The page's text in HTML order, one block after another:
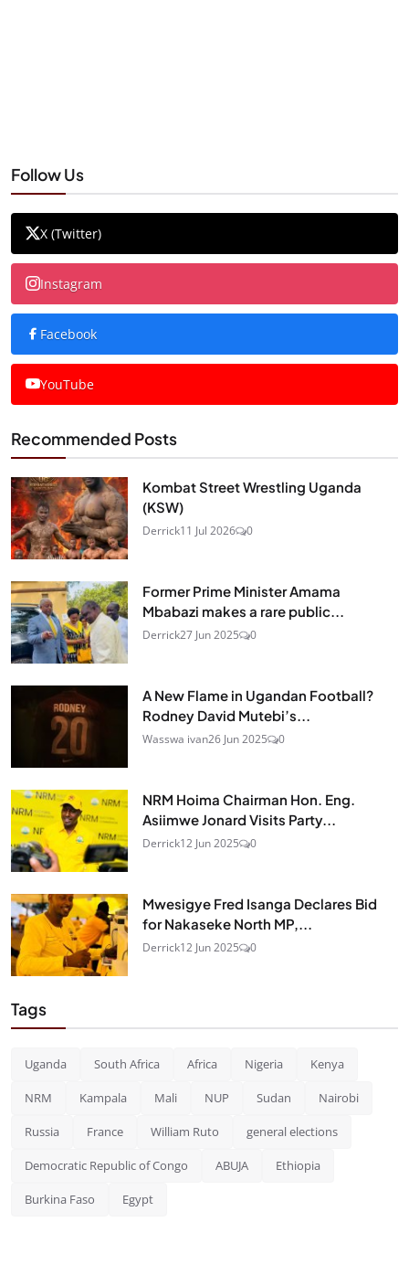
Follow Us
X (Twitter)
Instagram
Facebook
YouTube
Recommended Posts
Kombat Street Wrestling Uganda
(KSW)
Derrick11 Jul 2026 0
Former Prime Minister Amama
Mbabazi makes a rare public...
Derrick27 Jun 2025 0
A New Flame in Ugandan Football?
Rodney David Mutebi’s...
Wasswa ivan26 Jun 2025 0
NRM Hoima Chairman Hon. Eng.
Asiimwe Jonard Visits Party...
Derrick12 Jun 2025 0
Mwesigye Fred Isanga Declares Bid
for Nakaseke North MP,...
Derrick12 Jun 2025 0
Tags
Uganda South Africa Africa Nigeria Kenya
NRM Kampala Mali NUP Sudan Nairobi
Russia France William Ruto general elections
Democratic Republic of Congo ABUJA Ethiopia
Burkina Faso Egypt